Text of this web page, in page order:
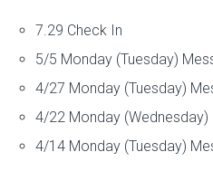
7.29 Check In
5/5 Monday (Tuesday)
4/27 Monday (Tuesday)
4/22 Monday (Wednesday)
4/14 Monday (Tuesday)